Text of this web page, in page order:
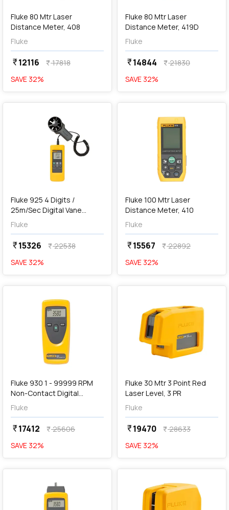
Fluke 80 Mtr Laser
Distance Meter, 408
Fluke
currency_rupee12116 currency_rupee17818
SAVE 32%
Fluke 80 Mtr Laser
Distance Meter, 419D
Fluke
currency_rupee14844 currency_rupee21830
SAVE 32%
favorite
Fluke 925 4 Digits /
25m/Sec Digital Vane
Anemometer
Fluke
currency_rupee15326 currency_rupee22538
SAVE 32%
favorite
Add
Fluke 100 Mtr Laser
Distance Meter, 410
Fluke
currency_rupee15567 currency_rupee22892
SAVE 32%
favorite
Fluke 930 1 - 99999 RPM
Non-Contact Digital
Tachometer
Fluke
currency_rupee17412 currency_rupee25606
SAVE 32%
favorite
Add
Fluke 30 Mtr 3 Point Red
Laser Level, 3 PR
Fluke
currency_rupee19470 currency_rupee28633
SAVE 32%
favorite favorite